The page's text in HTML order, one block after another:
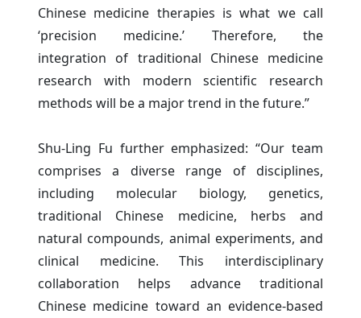
Chinese medicine therapies is what we call
‘precision medicine.’ Therefore, the
integration of traditional Chinese medicine
research with modern scientific research
methods will be a major trend in the future.”
Shu-Ling Fu further emphasized: “Our team
comprises a diverse range of disciplines,
including molecular biology, genetics,
traditional Chinese medicine, herbs and
natural compounds, animal experiments, and
clinical medicine. This interdisciplinary
collaboration helps advance traditional
Chinese medicine toward an evidence-based